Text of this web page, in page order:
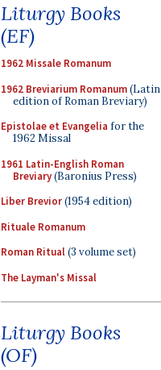
Liturgy Books
(EF)
1962 Missale Romanum
1962 Breviarium Romanum(Latin
edition of Roman Breviary)
Epistolae et Evangelia for the
1962 Missal
1961 Latin-English Roman
Breviary(Baronius Press)
Liber Brevior(1954 edition)
Rituale Romanum
Roman Ritual(3 volume set)
The Layman's Missal
Liturgy Books
(OF)